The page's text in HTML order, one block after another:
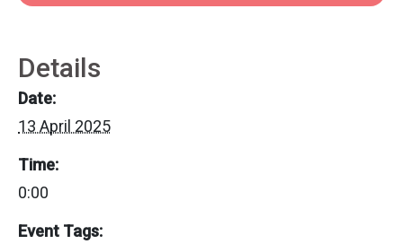
Details
Date:
13 April 2025
Time:
0:00
Event Tags: